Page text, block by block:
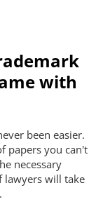
with
been easier.
papers you can't
necessary
lawyers will take